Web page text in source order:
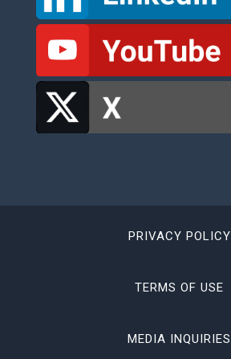
PRIVACY POLICY
TERMS OF USE
MEDIA INQUIRIES